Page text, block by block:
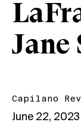
Jane
Capilano
June 22, 2023